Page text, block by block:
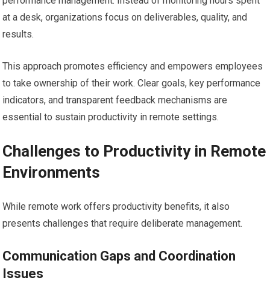
at a desk, organizations focus on deliverables, quality, and
results.
This approach promotes efficiency and empowers employees
to take ownership of their work. Clear goals, key performance
indicators, and transparent feedback mechanisms are
essential to sustain productivity in remote settings.
Challenges to Productivity in Remote
Environments
While remote work offers productivity benefits, it also
presents challenges that require deliberate management.
Communication Gaps and Coordination
Issues